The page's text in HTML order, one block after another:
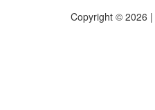
Copyright © 2026 |